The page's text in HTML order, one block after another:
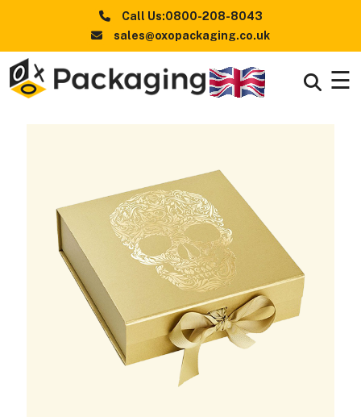
Call Us:0800-208-8043
sales@oxopackaging.co.uk
☰
Boxes By
Materials+